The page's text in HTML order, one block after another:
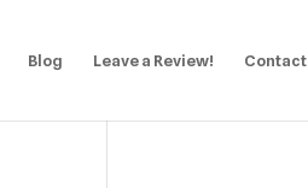
Blog Leave a Review! Contact